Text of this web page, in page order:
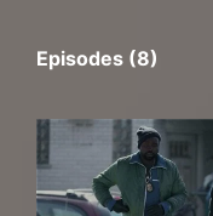
Episodes (8)